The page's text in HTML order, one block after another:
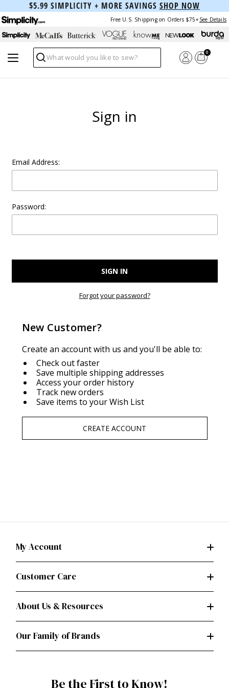
$5.99 SIMPLICITY + MORE SAVINGS SHOP NOW
Free U.S. Shipping on Orders $75+ See Details
Search
0
Sign in
Email Address:
Password:
Forgot your password?
New Customer?
Create an account with us and you'll be able to:
Check out faster
Save multiple shipping addresses
Access your order history
Track new orders
Save items to your Wish List
CREATE ACCOUNT
My Account
Customer Care
About Us & Resources
Our Family of Brands
Be the First to Know!